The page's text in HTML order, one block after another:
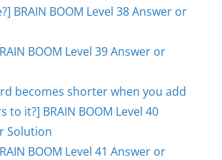
BRAIN BOOM Level 38 Answer or
BOOM Level 39 Answer or
becomes shorter when you add
to it?] BRAIN BOOM Level 40
Solution
BOOM Level 41 Answer or